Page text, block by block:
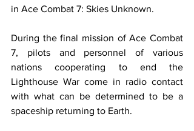
in Ace Combat 7: Skies Unknown.
During the final mission of Ace Combat
7, pilots and personnel of various
nations cooperating to end the
Lighthouse War come in radio contact
with what can be determined to be a
spaceship returning to Earth.